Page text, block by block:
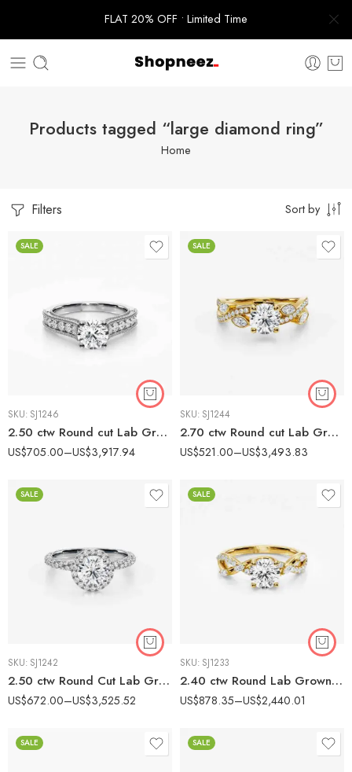
FLAT 20% OFF • Limited Time
Products tagged “large diamond ring”
Home
Filters Sort by
SALE
SKU: SJ1246
2.50 ctw Round cut Lab Grown Diamond Vintage Style Engagement Ring 14K White Gold IGI Certified
US$705.00–US$3,917.94
SALE
SKU: SJ1244
2.70 ctw Round cut Lab Grown Diamond Marquise Infinity Twist Engagement Ring 14K Gold IGI Certified
US$521.00–US$3,493.83
SALE
SKU: SJ1242
2.50 ctw Round Cut Lab Grown Diamond Rope Style band Engagement Ring 14K White Gold IGI Certified
US$672.00–US$3,525.52
SALE
SKU: SJ1233
2.40 ctw Round Lab Grown Diamond Marquise Twist Pavé Engagement Ring 14K Gold IGI Certified
US$878.35–US$2,440.01
SALE SALE